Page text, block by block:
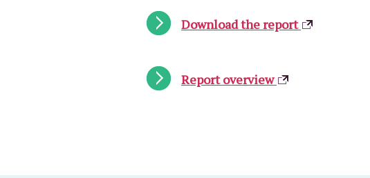
Download the report
Report overview